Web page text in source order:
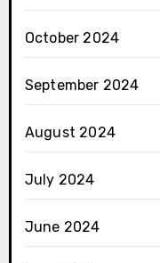
October 2024
September 2024
August 2024
July 2024
June 2024